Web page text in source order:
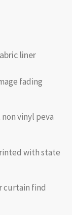
liner
fading
vinyl peva
with state
curtain find